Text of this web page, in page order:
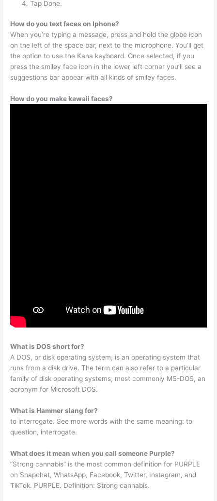
Tap Done.
How do you text faces on Iphone?
When you’re typing a message, press and hold the globe icon
on the left of the space bar, next to the microphone. You’ll get
the option to use the Kana keyboard. Once selected, if you
press the smiley face icon in the lower left corner you’ll see a
suggestions bar appear with all kinds of smiley faces.
How do you make kawaii faces?
What is DOS short for?
A DOS, or disk operating system, is an operating system that
runs from a disk drive. The term can also refer to a particular
family of disk operating systems, most commonly MS-DOS, an
acronym for Microsoft DOS.
What is Hammer slang for?
to interrogate. See more words with the same meaning: to
question, interrogate.
What does it mean when you call someone Purple?
“Strong cannabis” is the most common definition for PURPLE
on Snapchat, WhatsApp, Facebook, Twitter, Instagram, and
TikTok. PURPLE. Definition: Strong cannabis.